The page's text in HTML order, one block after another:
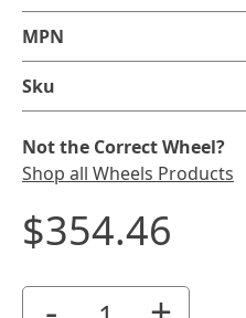
MPN
Sku
Not the Correct Wheel?
Shop all Wheels Products
$354.46